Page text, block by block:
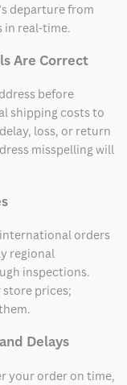
departure from
in real-time.
Are Correct
before
shipping costs to
loss, or return
misspelling will
orders
regional
inspections.
store prices;
Delays
your order on time,